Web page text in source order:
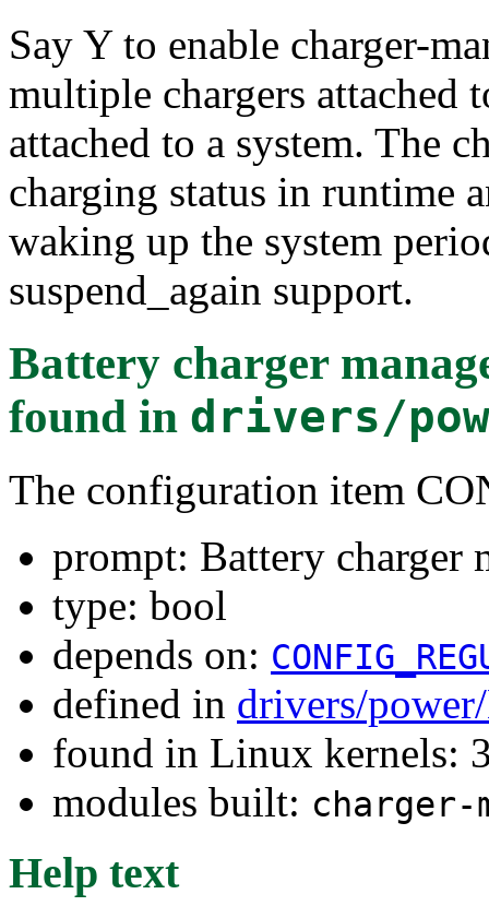
Say Y to enable charger-
multiple chargers attached
attached to a system. The
charging status in runtime
waking up the system
suspend_again support.
Battery charger
found in drivers/
The configuration item
prompt: Battery charger
type: bool
depends on:
defined in drivers/
found in Linux kernels:
modules built: charger-
Help text